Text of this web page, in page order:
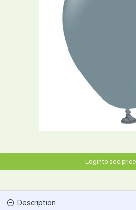
Login to see price
Description